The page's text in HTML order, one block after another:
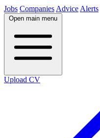
Jobs Companies Advice Alerts
Open main menu
Upload CV